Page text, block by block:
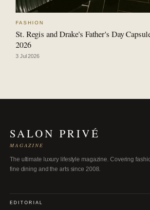
FASHION
St. Regis and Drake's Father's Day
2026
3 Jul 2026
SALON PRIVÉ
MAGAZINE
The ultimate luxury lifestyle magazine. Covering
fine dining and the arts since 2008.
EDITORIAL